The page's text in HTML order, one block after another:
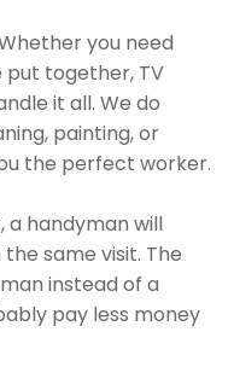
you need
put together, TV
it all. We do
painting, or
the perfect worker.
a handyman will
same visit. The
instead of a
pay less money